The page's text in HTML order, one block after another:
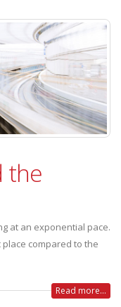
the
at an exponential pace.
compared to the
Read more...